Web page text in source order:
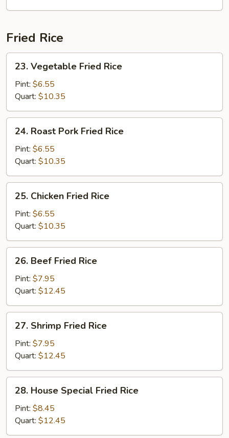
Seafood
Fun
Soup
Fried Rice
Vegetable
Fried
Rice
23. Vegetable Fried Rice
Pint: $6.55
Quart: $10.35
Roast
Pork
Fried
Rice
24. Roast Pork Fried Rice
Pint: $6.55
Quart: $10.35
Chicken
Fried
Rice
25. Chicken Fried Rice
Pint: $6.55
Quart: $10.35
Beef
Fried
Rice
26. Beef Fried Rice
Pint: $7.95
Quart: $12.45
Shrimp
Fried
Rice
27. Shrimp Fried Rice
Pint: $7.95
Quart: $12.45
House
Special
Fried
Rice
28. House Special Fried Rice
Pint: $8.45
Quart: $12.45